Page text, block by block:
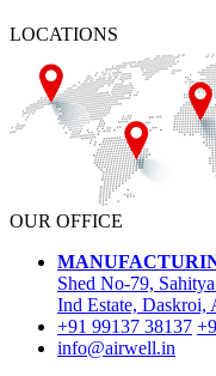
LOCATIONS
OUR OFFICE
Shed No-79,
Ind Estate, Daskroi,
+91 99137 38137
info@airwell.in